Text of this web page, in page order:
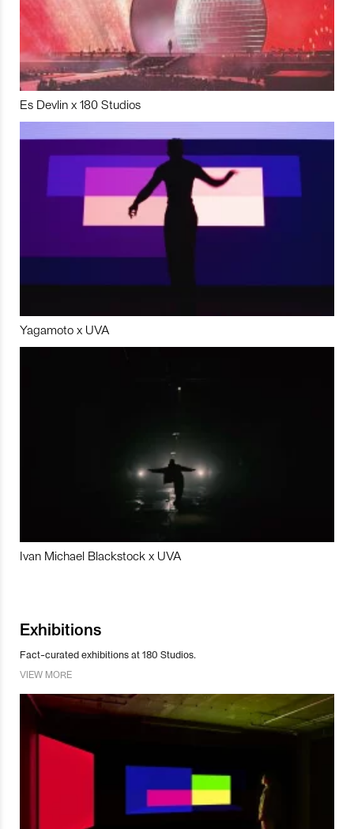
Es Devlin x 180 Studios
Yagamoto x UVA
Ivan Michael Blackstock x UVA
Exhibitions
Fact-curated exhibitions at 180 Studios.
VIEW MORE